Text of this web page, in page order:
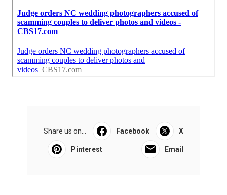
Share us on... Facebook X
Pinterest Email